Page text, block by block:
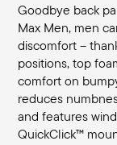
Goodbye back
Max Men, men
discomfort –
positions, top
comfort on
reduces
and features
QuickClick™